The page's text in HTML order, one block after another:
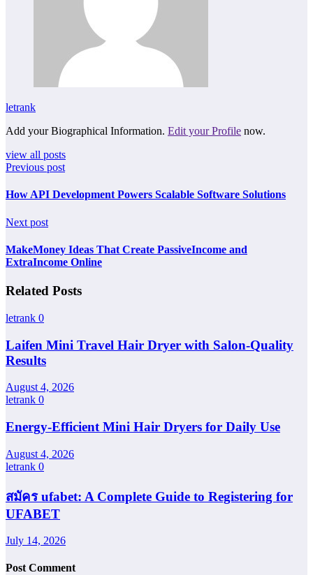
letrank
Add your Biographical Information. Edit your Profile now.
view all posts
Previous post
How API Development Powers Scalable Software Solutions
Next post
MakeMoney Ideas That Create PassiveIncome and
ExtraIncome Online
Related Posts
letrank 0
Laifen Mini Travel Hair Dryer with Salon-Quality
Results
August 4, 2026
letrank 0
Energy-Efficient Mini Hair Dryers for Daily Use
August 4, 2026
letrank 0
สมัคร ufabet: A Complete Guide to Registering for
UFABET
July 14, 2026
Post Comment